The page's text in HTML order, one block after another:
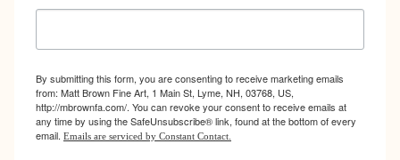
By submitting this form, you are consenting to receive marketing emails
from: Matt Brown Fine Art, 1 Main St, Lyme, NH, 03768, US,
http://mbrownfa.com/. You can revoke your consent to receive emails at
any time by using the SafeUnsubscribe® link, found at the bottom of every
email. Emails are serviced by Constant Contact.